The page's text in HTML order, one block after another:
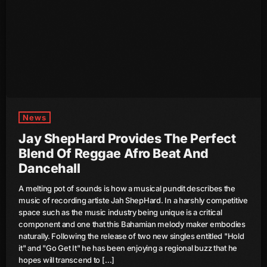
Dancehall Reggae
Gospel
Hip-Hop X R&B
Trending
Media keyboard_arrow_down
Events
Videos
Podcast
Archives
August 2026
July 2026
News
Jay ShepHard Provides The Perfect
Blend Of Reggae Afro Beat And
Dancehall
A melting pot of sounds is how a musical pundit describes the
music of recording artiste Jah ShepHard. In a harshly competitive
space such as the music industry being unique is a critical
component and one that this Bahamian melody maker embodies
naturally. Following the release of two new singles entitled "Hold
it" and "Go Get It" he has been enjoying a regional buzz that he
hopes will transcend to […]